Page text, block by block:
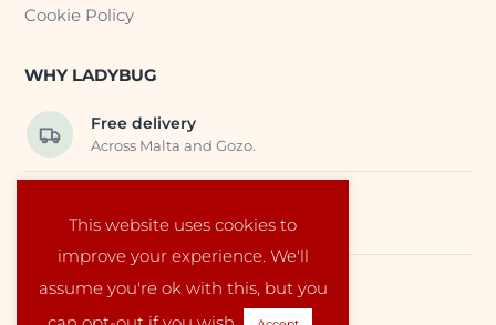
This website uses cookies to
improve your experience. We'll
assume you're ok with this, but you
Cookie Policy
WHY LADYBUG
Free delivery
Across Malta and Gozo.
Carefully selected baby products.
Local service
Run by a family in Malta.